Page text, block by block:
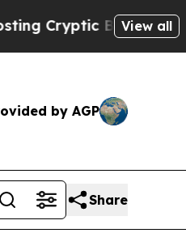
Biblical Messages
View all
by AGP
Share